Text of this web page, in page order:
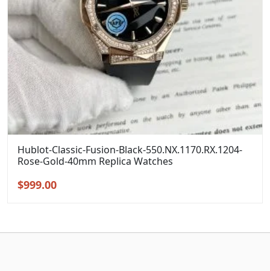
Hublot-Classic-Fusion-Black-550.NX.1170.RX.1204-
Rose-Gold-40mm Replica Watches
Original
$999.00Current